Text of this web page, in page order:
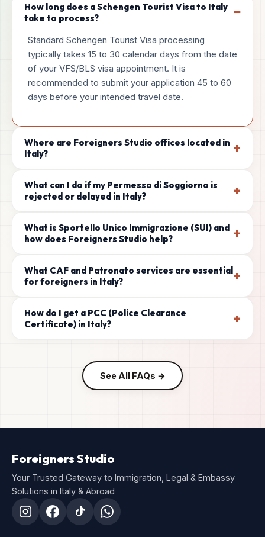
How long does a Schengen Tourist Visa to Italy
take to process?
−
Standard Schengen Tourist Visa processing
typically takes 15 to 30 calendar days from the date
of your VFS/BLS visa appointment. It is
recommended to submit your application 45 to 60
days before your intended travel date.
Where are Foreigners Studio offices located in
Italy?
+
What can I do if my Permesso di Soggiorno is
rejected or delayed in Italy?
+
What is Sportello Unico Immigrazione (SUI) and
how does Foreigners Studio help?
+
What CAF and Patronato services are essential
for foreigners in Italy?
+
How do I get a PCC (Police Clearance
Certificate) in Italy?
+
See All FAQs →
Foreigners Studio
Your Trusted Gateway to Immigration, Legal & Embassy
Solutions in Italy & Abroad